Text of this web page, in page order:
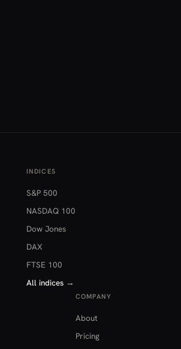
INDICES
S&P 500
NASDAQ 100
Dow Jones
DAX
FTSE 100
All indices →
COMPANY
About
Pricing